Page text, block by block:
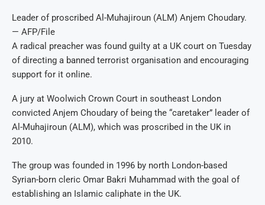
Leader of proscribed Al-Muhajiroun (ALM) Anjem Choudary.
— AFP/File
A radical preacher was found guilty at a UK court on Tuesday
of directing a banned terrorist organisation and encouraging
support for it online.
A jury at Woolwich Crown Court in southeast London
convicted Anjem Choudary of being the “caretaker” leader of
Al-Muhajiroun (ALM), which was proscribed in the UK in
2010.
The group was founded in 1996 by north London-based
Syrian-born cleric Omar Bakri Muhammad with the goal of
establishing an Islamic caliphate in the UK.